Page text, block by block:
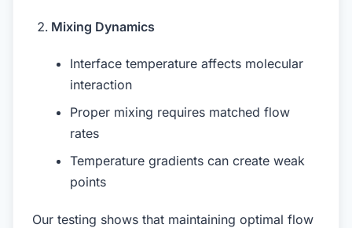
Mixing Dynamics
Interface temperature affects molecular
interaction
Proper mixing requires matched flow
rates
Temperature gradients can create weak
points
Our testing shows that maintaining optimal flow